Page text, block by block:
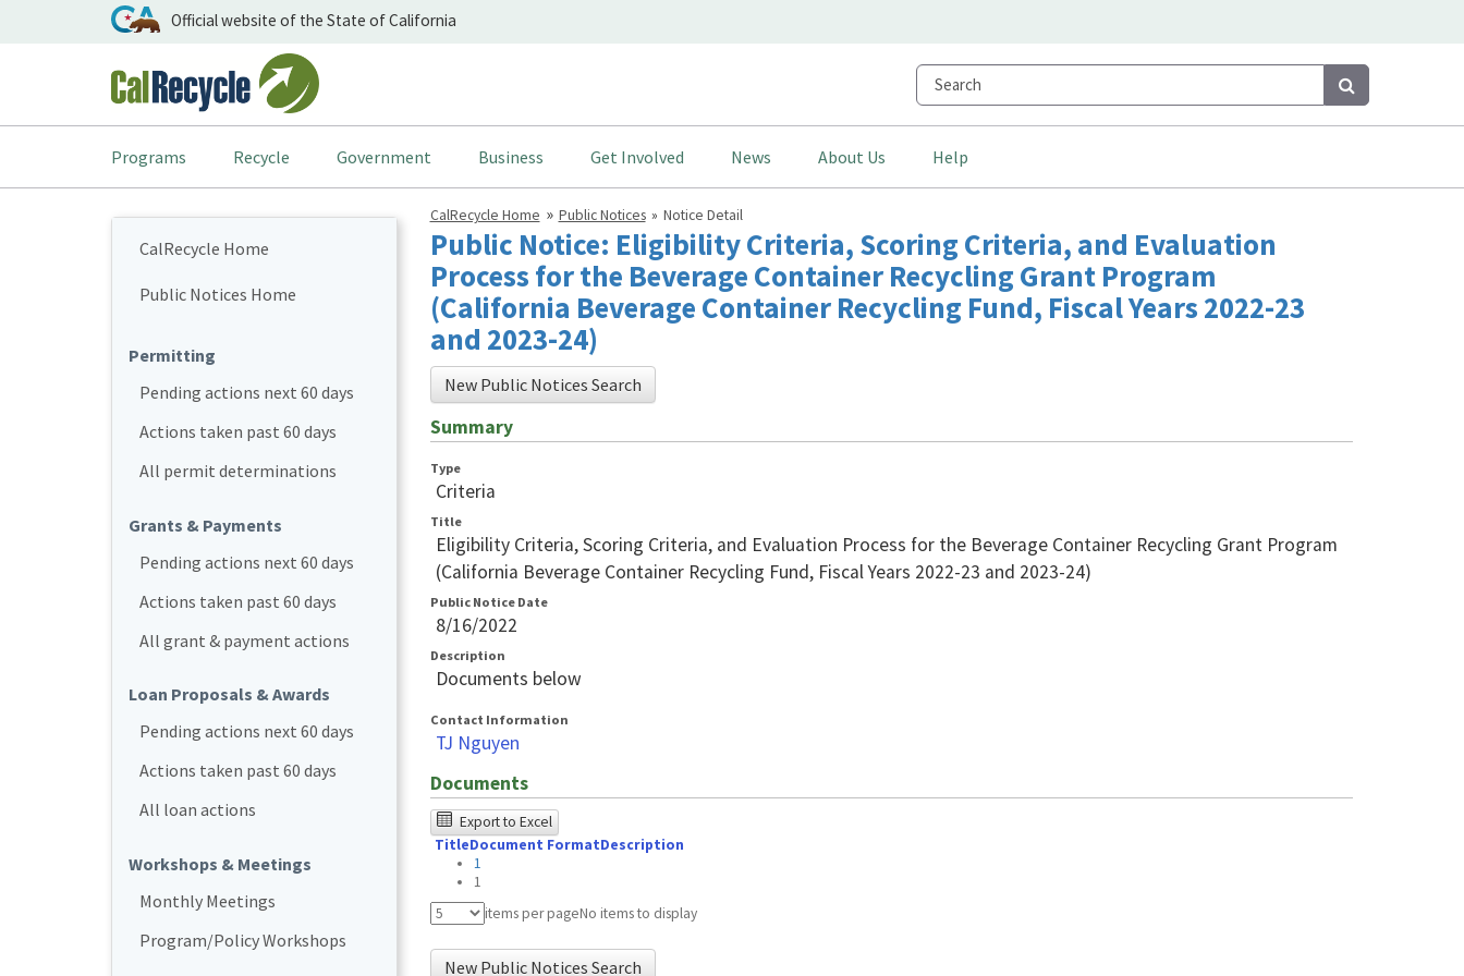
Official website of the State of California
Search
Programs Recycle Government Business Get Involved News About Us Help
CalRecycle Home
Public Notices Home
Permitting
Pending actions next 60 days
Actions taken past 60 days
All permit determinations
Grants & Payments
Pending actions next 60 days
Actions taken past 60 days
All grant & payment actions
Loan Proposals & Awards
Pending actions next 60 days
Actions taken past 60 days
All loan actions
Workshops & Meetings
Monthly Meetings
Program/Policy Workshops
CalRecycle Home Public Notices Notice Detail
Public Notice: Eligibility Criteria, Scoring Criteria, and Evaluation
Process for the Beverage Container Recycling Grant Program
(California Beverage Container Recycling Fund, Fiscal Years 2022-23
and 2023-24)
New Public Notices Search
Summary
Type
Criteria
Title
Eligibility Criteria, Scoring Criteria, and Evaluation Process for the Beverage Container Recycling Grant Program
(California Beverage Container Recycling Fund, Fiscal Years 2022-23 and 2023-24)
Public Notice Date
8/16/2022
Description
Documents below
Contact Information
TJ Nguyen
Documents
The
following
table
was
tested
Export to Excel
TitleDocument FormatDescription
1
1
items per pageNo items to display
New Public Notices Search